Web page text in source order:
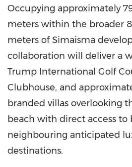
Occupying approximately
meters within the broader
meters of Simaisma
collaboration will deliver a
Trump International Golf
Clubhouse, and
branded villas overlooking
beach with direct access to
neighbouring anticipated
destinations.